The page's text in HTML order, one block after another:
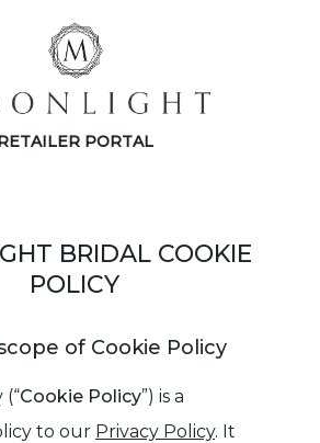
PORTAL
BRIDAL COOKIE
POLICY
of Cookie Policy
Cookie Policy”) is a
to our Privacy Policy. It